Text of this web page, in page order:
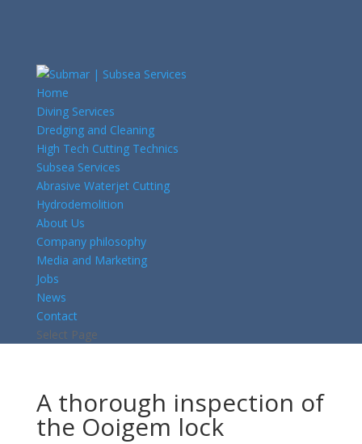
Home
Diving Services
Dredging and Cleaning
High Tech Cutting Technics
Subsea Services
Abrasive Waterjet Cutting
Hydrodemolition
About Us
Company philosophy
Media and Marketing
Jobs
News
Contact
Select Page
A thorough inspection of
the Ooigem lock